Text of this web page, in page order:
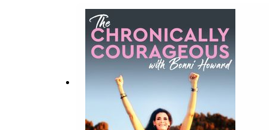
form of bone cancer. Dan, also a former
take it lying down! Tune in to hear how
health insurance industry. In his own
by an unethical system, I will have
Dan's story and The Chondrosarcoma
social:InstagramFacebookYouTube